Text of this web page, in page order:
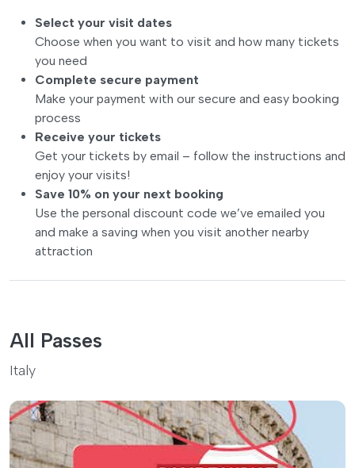
Select your visit dates
Choose when you want to visit and how many tickets
you need
Complete secure payment
Make your payment with our secure and easy booking
process
Receive your tickets
Get your tickets by email – follow the instructions and
enjoy your visits!
Save 10% on your next booking
Use the personal discount code we’ve emailed you
and make a saving when you visit another nearby
attraction
All Passes
Italy